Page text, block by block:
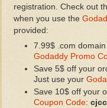
registration. Check out
when you use the
provided:
7.99$ .com
Godaddy Promo
Save 5$ off your
Just use your
Save 10$ off your
Coupon Code: